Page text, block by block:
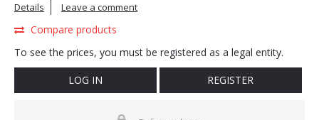
Details Leave a comment
Compare products
To see the prices, you must be registered as a legal entity.
LOG IN REGISTER